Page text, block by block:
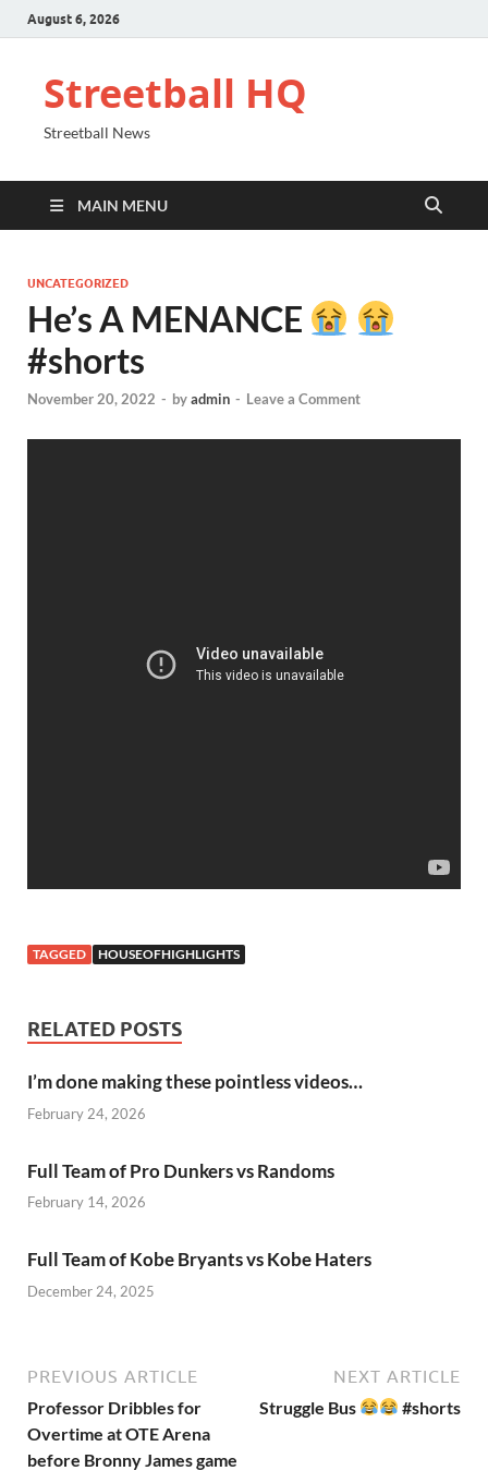
August 6, 2026
Streetball HQ
Streetball News
MAIN MENU
UNCATEGORIZED
He’s A MENANCE
#shorts
November 20, 2022 - byadmin - Leave a Comment
TAGGED HOUSEOFHIGHLIGHTS
RELATED POSTS
I’m done making these pointless videos…
February 24, 2026
Full Team of Pro Dunkers vs Randoms
February 14, 2026
Full Team of Kobe Bryants vs Kobe Haters
December 24, 2025
PREVIOUS ARTICLE
Professor Dribbles for
Overtime at OTE Arena
before Bronny James game
NEXT ARTICLE
Struggle Bus #shorts